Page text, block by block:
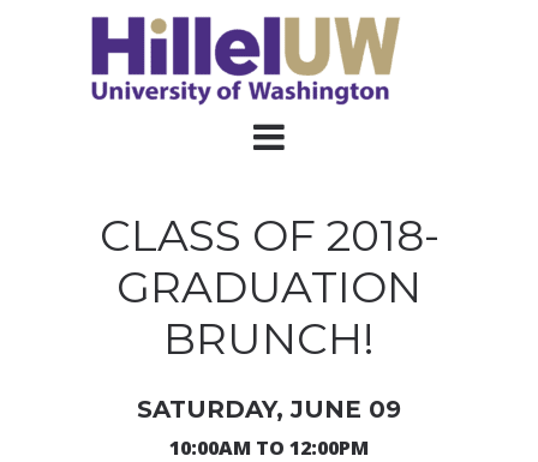
CLASS OF 2018-
GRADUATION
BRUNCH!
SATURDAY, JUNE 09
10:00AM TO 12:00PM